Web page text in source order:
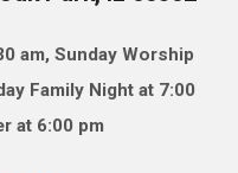
am, Sunday Worship
Family Night at 7:00
at 6:00 pm